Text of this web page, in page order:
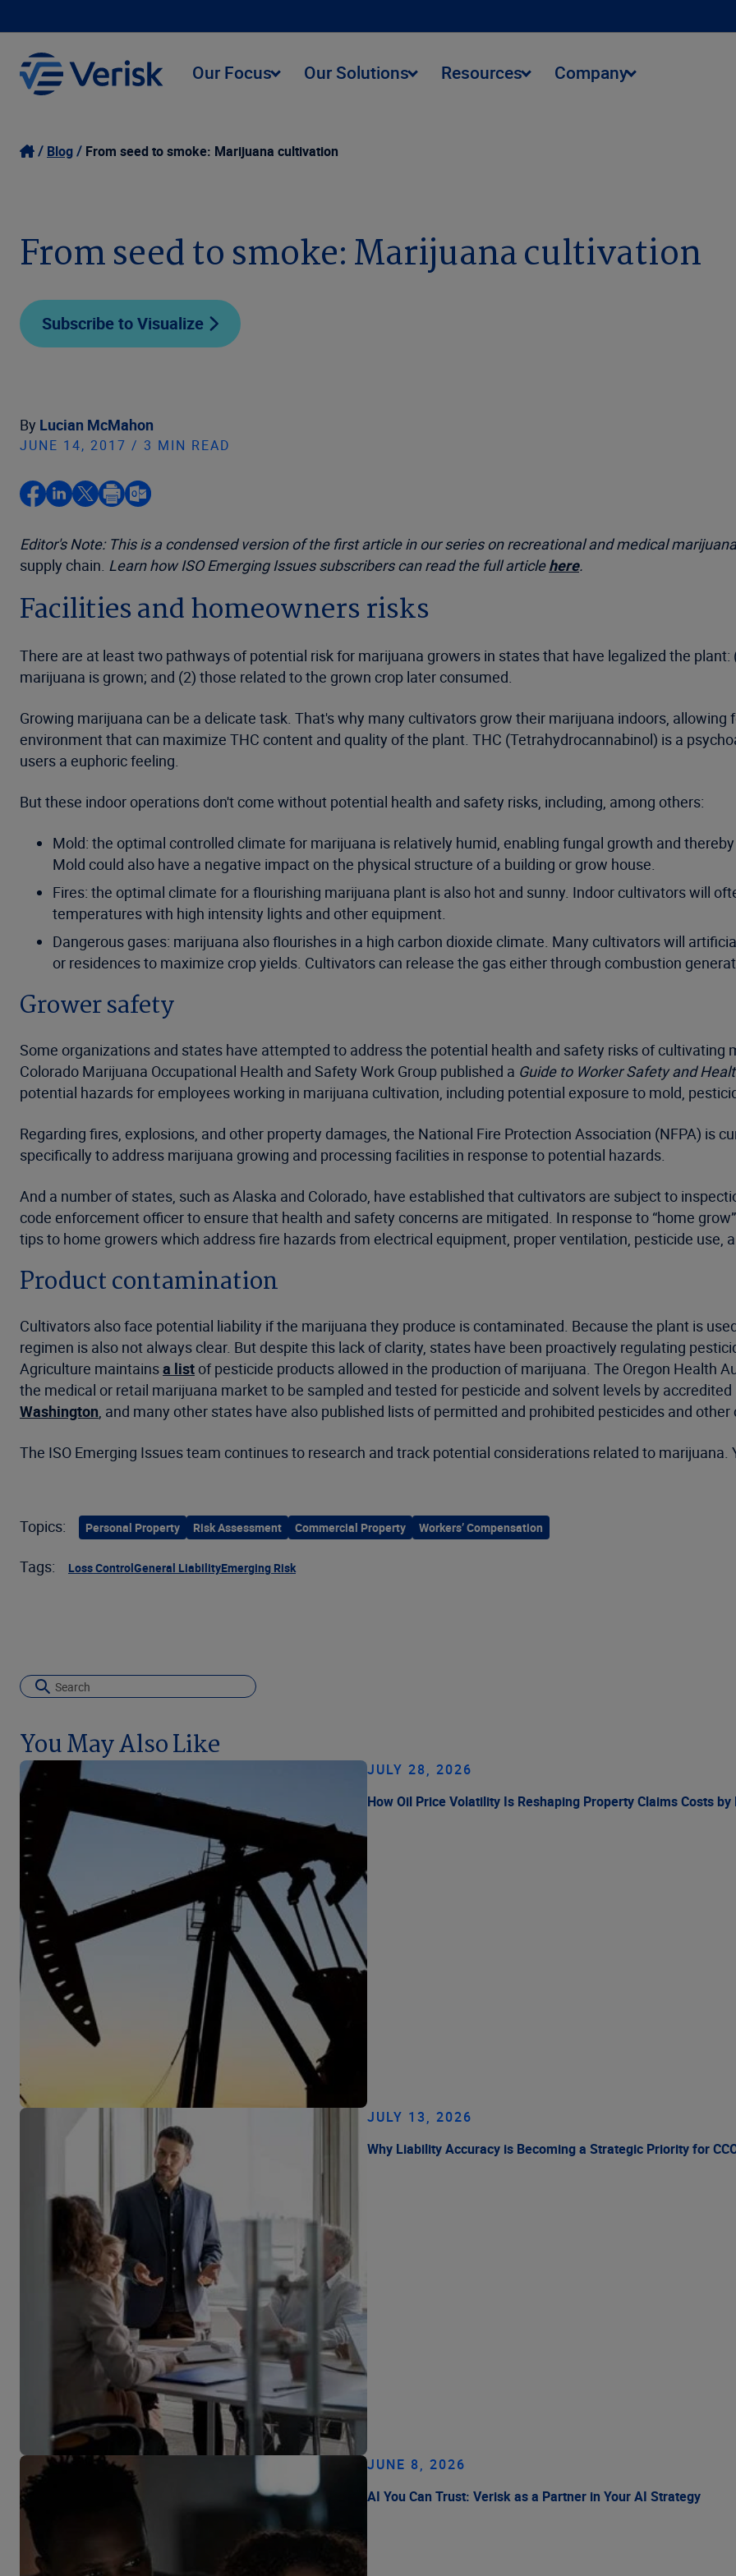
Our Focus Our Solutions Resources Company
Blog From seed to smoke: Marijuana cultivation
From seed to smoke: Marijuana cultivation
Subscribe to Visualize
By Lucian McMahon
JUNE 14, 2017 / 3 MIN READ
Editor's Note: This is a condensed version of the first article in our series on recreational and medical
supply chain. Learn how ISO Emerging Issues subscribers can read the full articlehere.
Facilities and homeowners risks
There are at least two pathways of potential risk for marijuana growers in states that have legalized the
marijuana is grown; and (2) those related to the grown crop later consumed.
Growing marijuana can be a delicate task. That's why many cultivators grow their marijuana indoors,
environment that can maximize THC content and quality of the plant. THC (Tetrahydrocannabinol) is a
users a euphoric feeling.
But these indoor operations don't come without potential health and safety risks, including, among others:
Mold: the optimal controlled climate for marijuana is relatively humid, enabling fungal growth and
Mold could also have a negative impact on the physical structure of a building or grow house.
Fires: the optimal climate for a flourishing marijuana plant is also hot and sunny. Indoor cultivators will
temperatures with high intensity lights and other equipment.
Dangerous gases: marijuana also flourishes in a high carbon dioxide climate. Many cultivators will
or residences to maximize crop yields. Cultivators can release the gas either through combustion
Grower safety
Some organizations and states have attempted to address the potential health and safety risks of cultivating
Colorado Marijuana Occupational Health and Safety Work Group published a Guide to Worker Safety and
potential hazards for employees working in marijuana cultivation, including potential exposure to mold,
Regarding fires, explosions, and other property damages, the National Fire Protection Association (NFPA) is
specifically to address marijuana growing and processing facilities in response to potential hazards.
And a number of states, such as Alaska and Colorado, have established that cultivators are subject to
code enforcement officer to ensure that health and safety concerns are mitigated. In response to “home
tips to home growers which address fire hazards from electrical equipment, proper ventilation, pesticide use,
Product contamination
Cultivators also face potential liability if the marijuana they produce is contaminated. Because the plant is
regimen is also not always clear. But despite this lack of clarity, states have been proactively regulating
Agriculture maintainsa list of pesticide products allowed in the production of marijuana. The Oregon Health
the medical or retail marijuana market to be sampled and tested for pesticide and solvent levels by
Washington, and many other states have also published lists of permitted and prohibited pesticides and
The ISO Emerging Issues team continues to research and track potential considerations related to
Topics: Personal Property Risk Assessment Commercial Property Workers’ Compensation
Tags: Loss ControlGeneral LiabilityEmerging Risk
You May Also Like
JULY 28, 2026
How Oil Price Volatility Is Reshaping Property Claims Costs by
JULY 13, 2026
Why Liability Accuracy is Becoming a Strategic Priority for
JUNE 8, 2026
AI You Can Trust: Verisk as a Partner in Your AI Strategy